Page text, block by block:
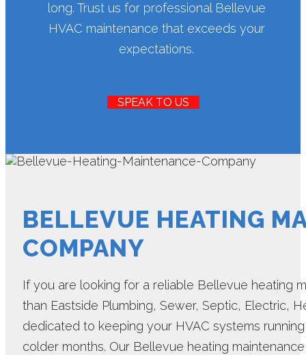
long. Trust us for professional Bellevue
HVAC maintenance that exceeds your
expectations.
SPEAK TO US
BELLEVUE HEATING
COMPANY
If you are looking for a reliable Bellevue heating
than Eastside Plumbing, Sewer, Septic, Electric,
dedicated to keeping your HVAC systems
colder months. Our Bellevue heating